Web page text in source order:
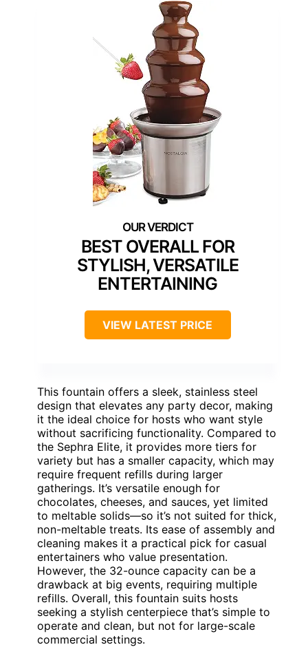
BEST OVERALL FOR
STYLISH, VERSATILE
ENTERTAINING
VIEW LATEST PRICE
This fountain offers a sleek, stainless steel
design that elevates any party decor, making
it the ideal choice for hosts who want style
without sacrificing functionality. Compared to
the Sephra Elite, it provides more tiers for
variety but has a smaller capacity, which may
require frequent refills during larger
gatherings. It’s versatile enough for
chocolates, cheeses, and sauces, yet limited
to meltable solids—so it’s not suited for thick,
non-meltable treats. Its ease of assembly and
cleaning makes it a practical pick for casual
entertainers who value presentation.
However, the 32-ounce capacity can be a
drawback at big events, requiring multiple
refills. Overall, this fountain suits hosts
seeking a stylish centerpiece that’s simple to
operate and clean, but not for large-scale
commercial settings.